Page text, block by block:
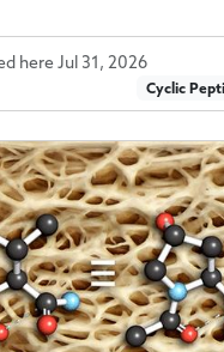
here Jul 31, 2026
Cyclic